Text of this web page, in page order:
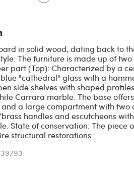
in solid wood, dating back to
The furniture is made up of
part (Top): Characterized by a
"cathedral" glass with a
side shelves with shaped
Carrara marble. The base
a large compartment with two
handles and escutcheons
State of conservation: The piece
structural restorations.